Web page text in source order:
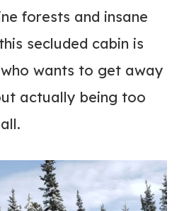
forests and insane
secluded cabin is
wants to get away
actually being too